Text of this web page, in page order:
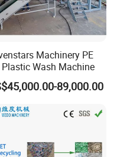
cooling strand
strand pelletizing
Machinery PE
Plastic Wash Machine
89,000.00